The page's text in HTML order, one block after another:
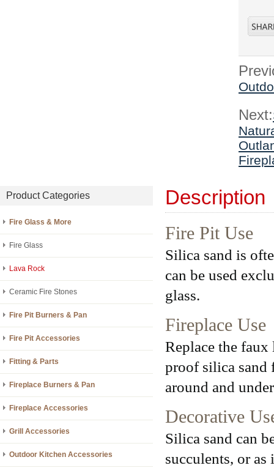
Next:
Product Categories
Fire Glass & More
Fire Glass
Lava Rock
Ceramic Fire Stones
Fire Pit Burners & Pan
Fire Pit Accessories
Fitting & Parts
Fireplace Burners & Pan
Fireplace Accessories
Grill Accessories
Outdoor Kitchen Accessories
Description
Fire Pit Use
Silica sand is
can be used
glass.
Fireplace Use
Replace the
proof silica sand
around and
Decorative
Silica sand can
succulents, or as